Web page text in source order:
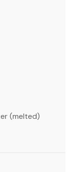
(melted)